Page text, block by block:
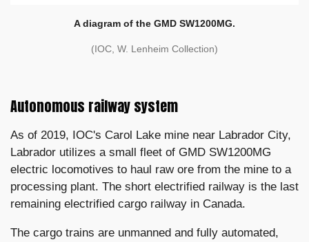
A diagram of the GMD SW1200MG.
(IOC, W. Lenheim Collection)
Autonomous railway system
As of 2019, IOC's Carol Lake mine near Labrador City,
Labrador utilizes a small fleet of GMD SW1200MG
electric locomotives to haul raw ore from the mine to a
processing plant. The short electrified railway is the last
remaining electrified cargo railway in Canada.
The cargo trains are unmanned and fully automated,